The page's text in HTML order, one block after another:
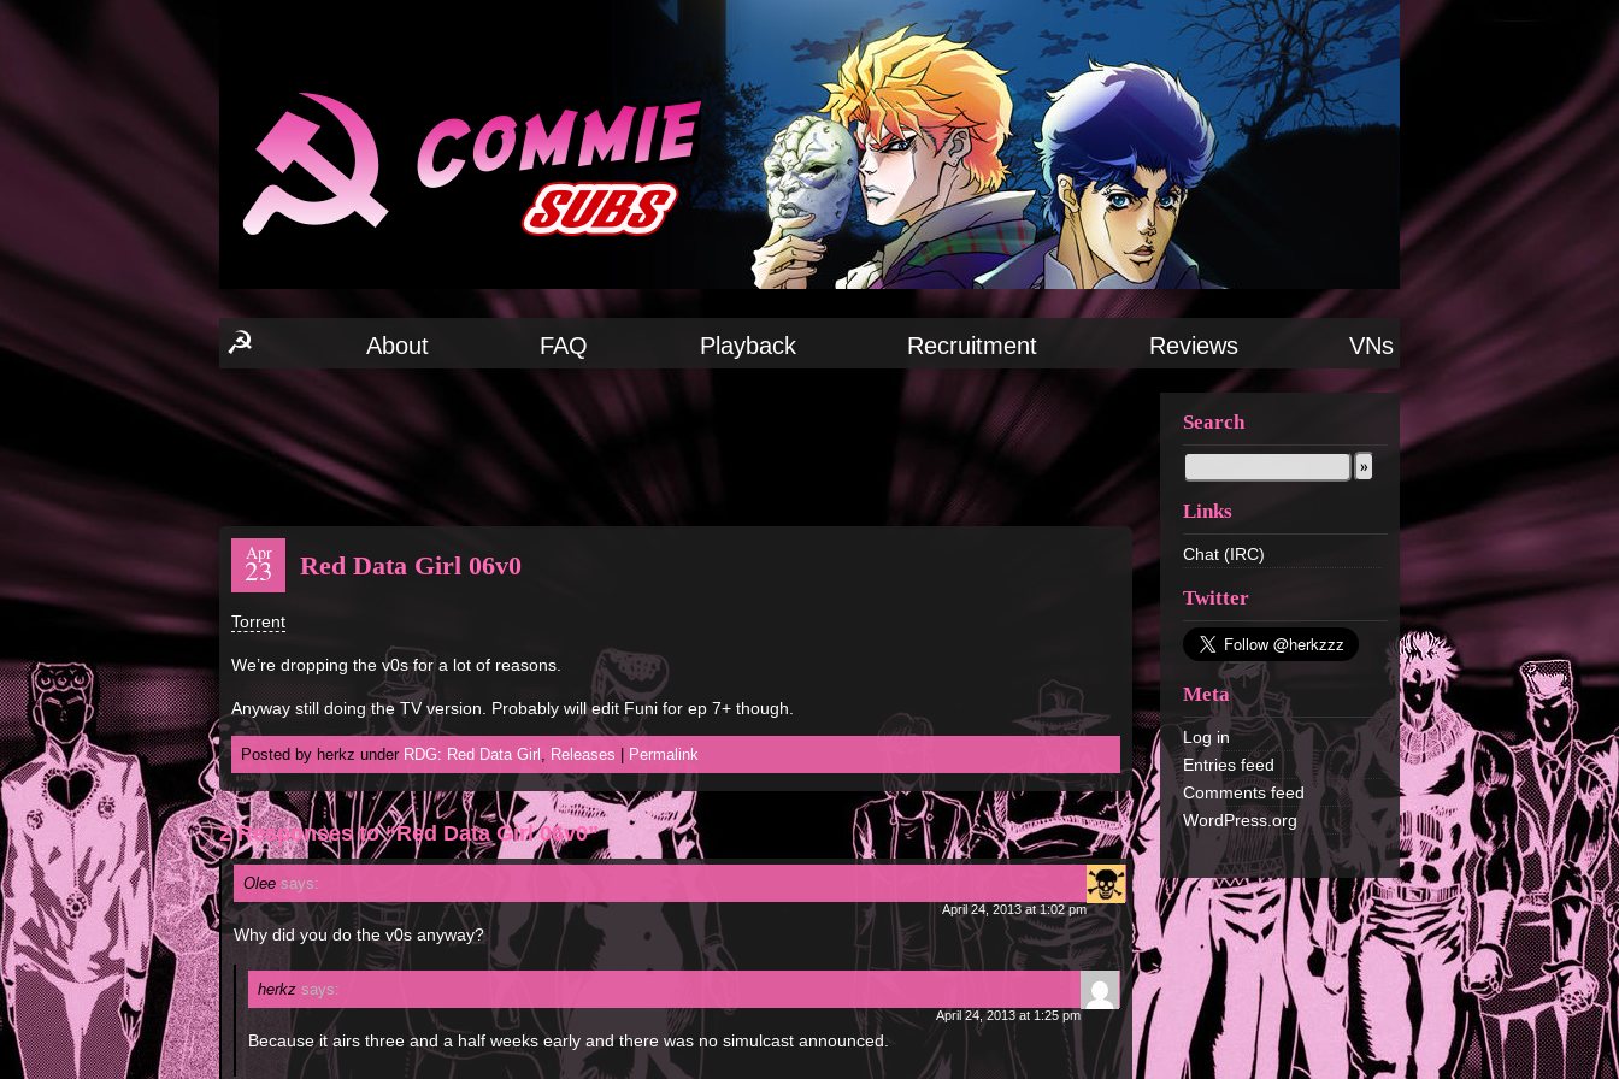
☭ About FAQ Playback Recruitment Reviews VNs
Search
Links
Chat (IRC)
Twitter
Meta
Log in
Entries feed
Comments feed
WordPress.org
Apr
23 Red Data Girl 06v0
Torrent
We’re dropping the v0s for a lot of reasons.
Anyway still doing the TV version. Probably will edit Funi for ep 7+ though.
Posted by herkz under RDG: Red Data Girl , Releases Permalink
2 Responses to “Red Data Girl 06v0”
Olee says:
April 24, 2013 at 1:02 pm
Why did you do the v0s anyway?
herkz says:
April 24, 2013 at 1:25 pm
Because it airs three and a half weeks early and there was no simulcast announced.